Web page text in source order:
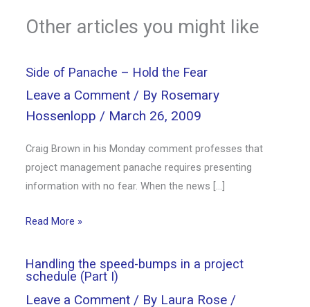
Other articles you might like
Side of Panache – Hold the Fear
Leave a Comment / By Rosemary
Hossenlopp / March 26, 2009
Craig Brown in his Monday comment professes that
project management panache requires presenting
information with no fear. When the news […]
Read More »
Handling the speed-bumps in a project
schedule (Part I)
Leave a Comment / By Laura Rose /